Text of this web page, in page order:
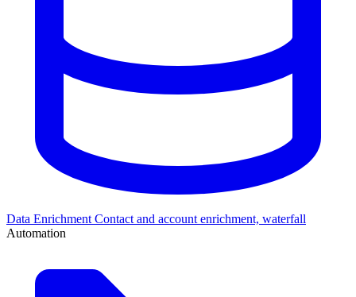
Data Enrichment Contact and account enrichment, waterfall
Automation